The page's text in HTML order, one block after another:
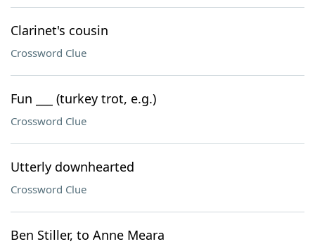
Clarinet's cousin
Crossword Clue
Fun ___ (turkey trot, e.g.)
Crossword Clue
Utterly downhearted
Crossword Clue
Ben Stiller, to Anne Meara